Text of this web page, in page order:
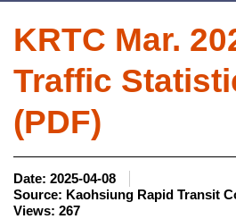
KRTC Mar.
Traffic
(PDF)
Date: 2025-04-08
Source: Kaohsiung Rapid Transit
Views: 267